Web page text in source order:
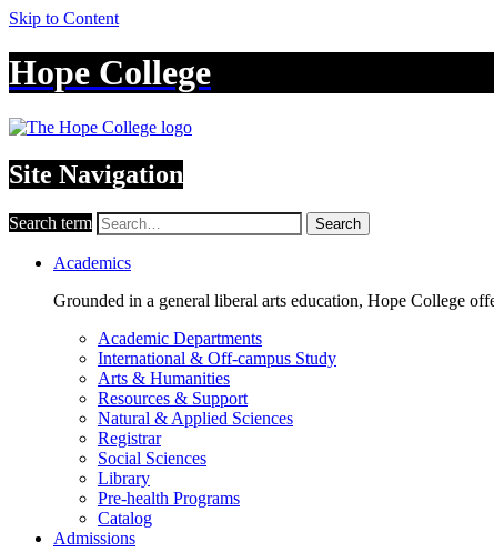
Skip to Content
Hope College
Site Navigation
Search term Search
Academics
Grounded in a general liberal arts education, Hope College
Academic Departments
International & Off-campus Study
Arts & Humanities
Resources & Support
Natural & Applied Sciences
Registrar
Social Sciences
Library
Pre-health Programs
Catalog
Admissions